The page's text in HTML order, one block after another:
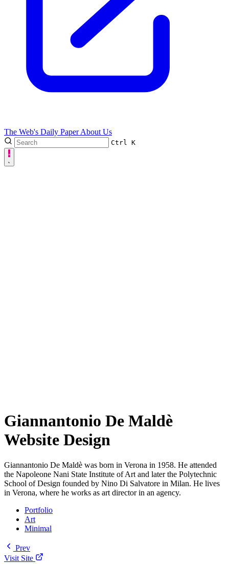
The Web's Daily PaperAbout Us
Ctrl K
Giannantonio De Maldè
Website Design
Giannantonio De Maldè was born in Verona in 1958. He attended
the Napoleone Nani State Institute of Art and later the Polytechnic
School of Design founded by Nino Di Salvatore in Milan. He lives
in Verona, where he works as art director in an agency.
Portfolio
Art
Minimal
Prev
Visit Site